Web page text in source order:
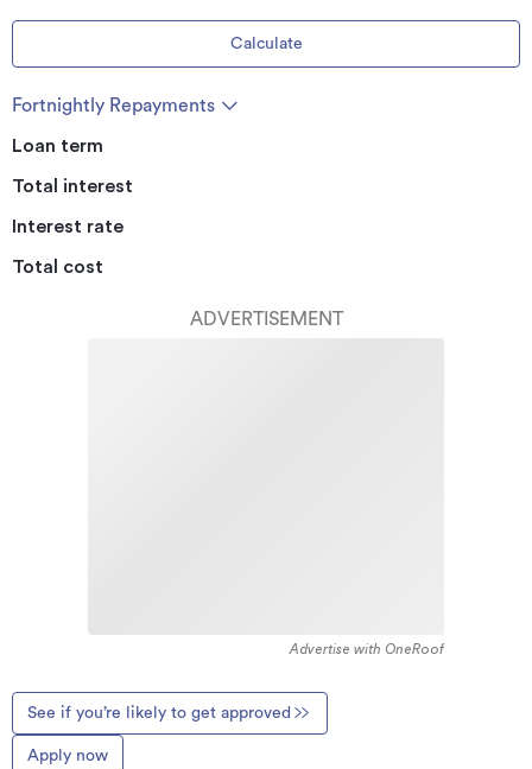
Calculate
Fortnightly Repayments
Loan term
Total interest
Interest rate
Total cost
ADVERTISEMENT
Advertise with OneRoof
See if you’re likely to get approved
Apply now